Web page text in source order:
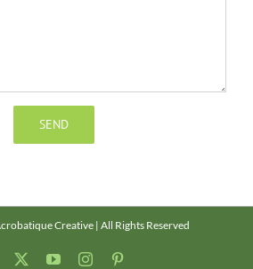
Creative | All Rights Reserved
Facebook YouTubeInstagram